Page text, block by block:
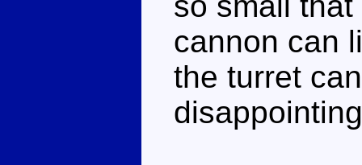
cannon can
the turret